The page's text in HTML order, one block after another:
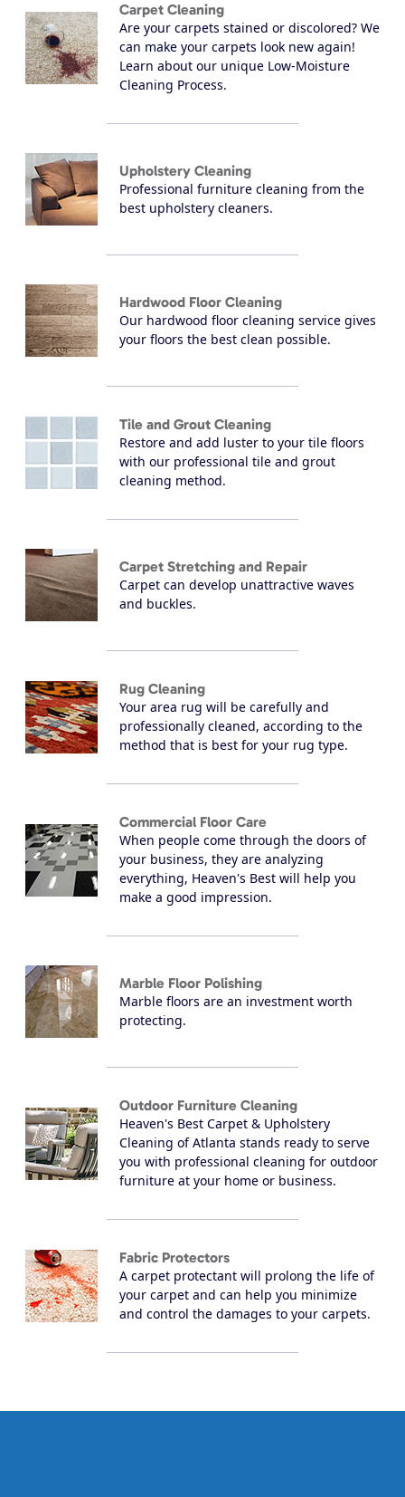
Carpet Cleaning
Are your carpets stained or discolored? We
can make your carpets look new again!
Learn about our unique Low-Moisture
Cleaning Process.
Upholstery Cleaning
Professional furniture cleaning from the
best upholstery cleaners.
Hardwood Floor Cleaning
Our hardwood floor cleaning service gives
your floors the best clean possible.
Tile and Grout Cleaning
Restore and add luster to your tile floors
with our professional tile and grout
cleaning method.
Carpet Stretching and Repair
Carpet can develop unattractive waves
and buckles.
Rug Cleaning
Your area rug will be carefully and
professionally cleaned, according to the
method that is best for your rug type.
Commercial Floor Care
When people come through the doors of
your business, they are analyzing
everything, Heaven's Best will help you
make a good impression.
Marble Floor Polishing
Marble floors are an investment worth
protecting.
Outdoor Furniture Cleaning
Heaven's Best Carpet & Upholstery
Cleaning of Atlanta stands ready to serve
you with professional cleaning for outdoor
furniture at your home or business.
Fabric Protectors
A carpet protectant will prolong the life of
your carpet and can help you minimize
and control the damages to your carpets.